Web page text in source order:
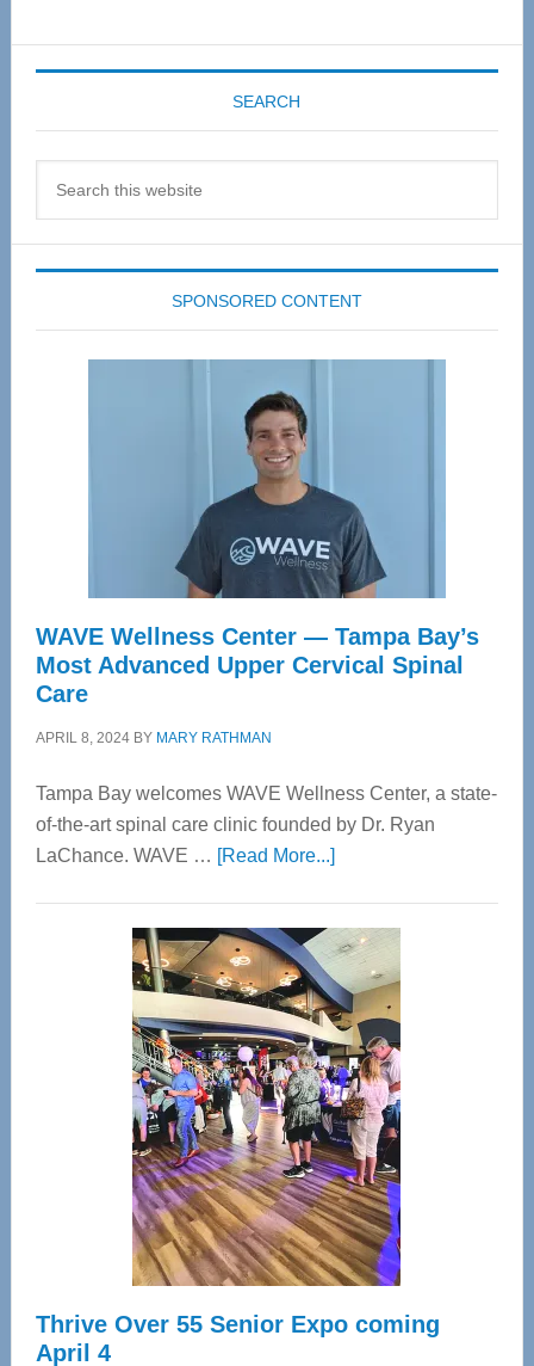
SEARCH
SPONSORED CONTENT
WAVE Wellness Center — Tampa Bay’s
Most Advanced Upper Cervical Spinal
Care
APRIL 8, 2024BY MARY RATHMAN
Tampa Bay welcomes WAVE Wellness Center, a state-
of-the-art spinal care clinic founded by Dr. Ryan
LaChance. WAVE … [Read More...]about
Center
—
Tampa
Bay’s
Most
Advanced
Upper
Cervical
Spinal
Care
Thrive Over 55 Senior Expo coming
April 4